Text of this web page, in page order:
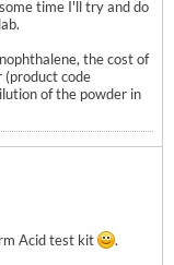
time I'll try and do
the cost of
code
of the powder in
Acid test kit
.